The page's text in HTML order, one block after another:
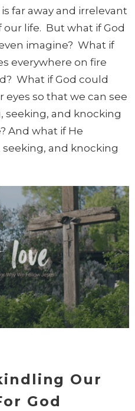
far away and irrelevant
life. But what if God
imagine? What if
everywhere on fire
What if God could
so that we can see
seeking, and knocking
And what if He
and knocking
Our
God